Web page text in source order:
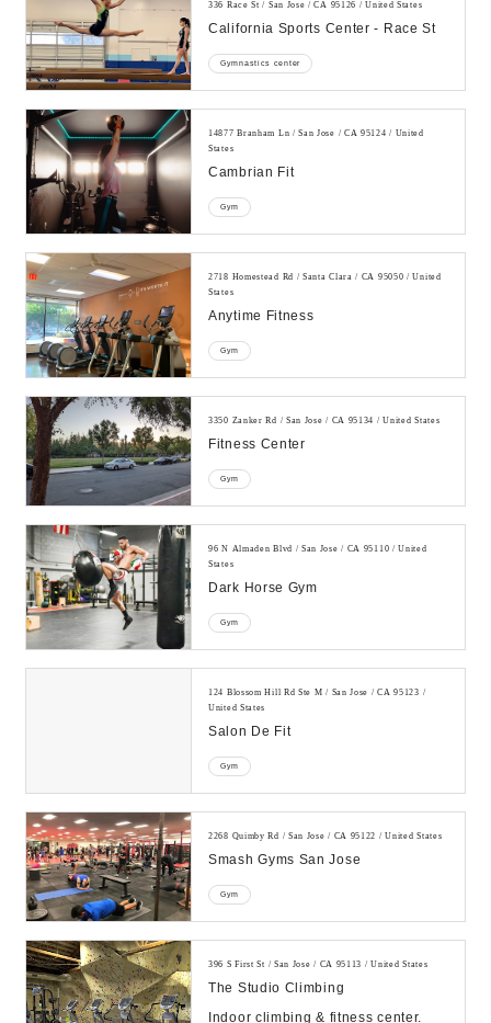
336 Race St / San Jose / CA 95126 / United States
California Sports Center - Race St
Gymnastics center
14877 Branham Ln / San Jose / CA 95124 / United
States
Cambrian Fit
Gym
2718 Homestead Rd / Santa Clara / CA 95050 / United
States
Anytime Fitness
Gym
3350 Zanker Rd / San Jose / CA 95134 / United States
Fitness Center
Gym
96 N Almaden Blvd / San Jose / CA 95110 / United
States
Dark Horse Gym
Gym
124 Blossom Hill Rd Ste M / San Jose / CA 95123 /
United States
Salon De Fit
Gym
2268 Quimby Rd / San Jose / CA 95122 / United States
Smash Gyms San Jose
Gym
396 S First St / San Jose / CA 95113 / United States
The Studio Climbing
Indoor climbing & fitness center.